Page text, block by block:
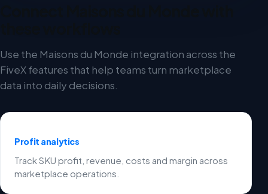
Use the Maisons du Monde integration across the
FiveX features that help teams turn marketplace
data into daily decisions.
Profit analytics
Track SKU profit, revenue, costs and margin across
marketplace operations.